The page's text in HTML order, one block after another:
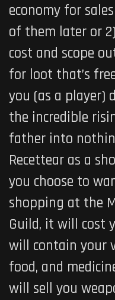
economy for
of them later or
cost and scope
for loot that’s
you (as a player)
the incredible
father into
Recettear as a
you choose to
shopping at the
Guild, it will cost
will contain your
food, and
will sell you